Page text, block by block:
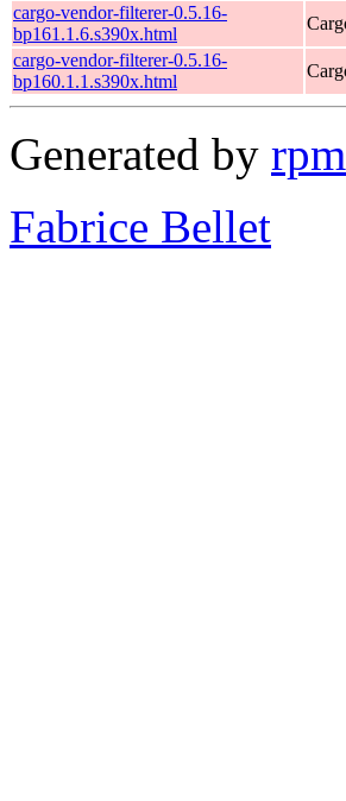
cargo-vendor-filterer-0.5.16-
bp161.1.6.s390x.html
cargo-vendor-filterer-0.5.16-
bp160.1.1.s390x.html
Generated by
Fabrice Bellet